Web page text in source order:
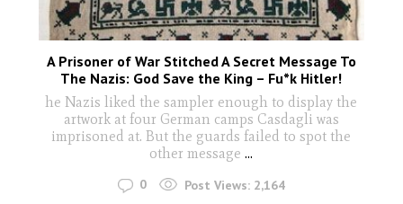
A Prisoner of War Stitched A Secret Message To
The Nazis: God Save the King – Fu*k Hitler!
he Nazis liked the sampler enough to display the
artwork at four German camps Casdagli was
imprisoned at. But the guards failed to spot the
other message...
0 Post Views: 2,164